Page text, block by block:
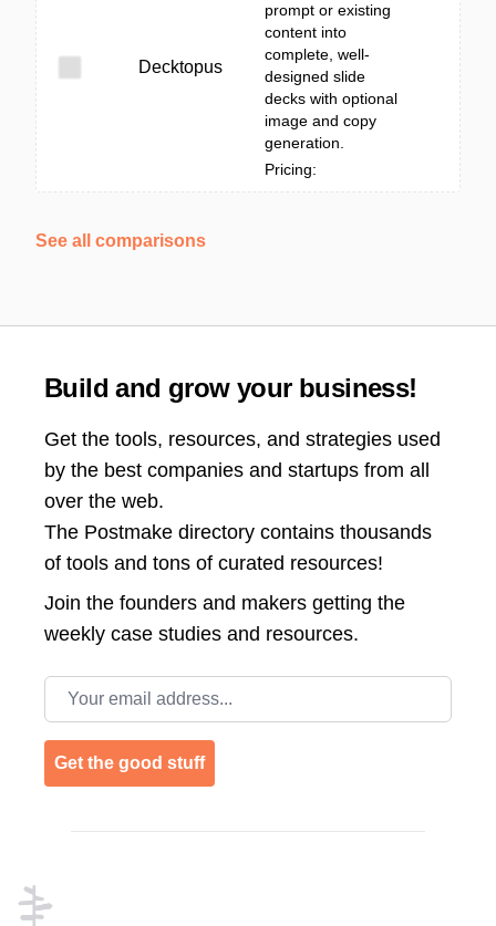
Decktopus
prompt or existing
content into
complete, well-
designed slide
decks with optional
image and copy
generation.
Pricing:
See all comparisons
Build and grow your business!
Get the tools, resources, and strategies used
by the best companies and startups from all
over the web.
The Postmake directory contains thousands
of tools and tons of curated resources!
Join the founders and makers getting the
weekly case studies and resources.
Email address
Get the good stuff